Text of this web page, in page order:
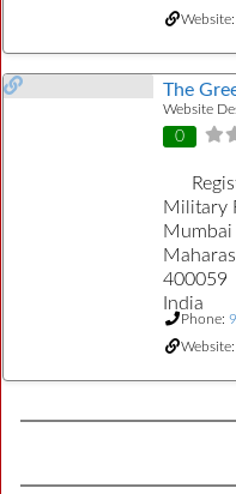
Website:
The
Website
0
Military
Mumbai
400059
India
Phone:
Website: